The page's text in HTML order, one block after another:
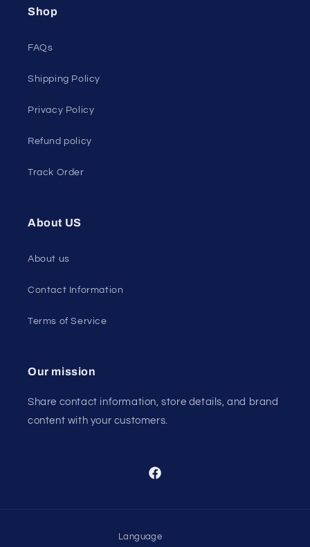
Shop
FAQs
Shipping Policy
Privacy Policy
Refund policy
Track Order
About US
About us
Contact Information
Terms of Service
Our mission
Share contact information, store details, and brand
content with your customers.
Facebook
Language